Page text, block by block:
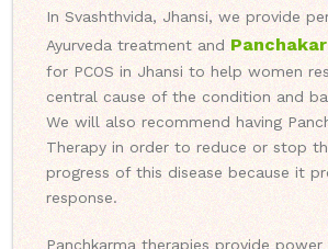
In Svashthvida, Jhansi, we provide
Ayurveda treatment and
for PCOS in Jhansi to help women
central cause of the condition and
We will also recommend having
Therapy in order to reduce or stop
progress of this disease because it
response.
Panchkarma therapies provide